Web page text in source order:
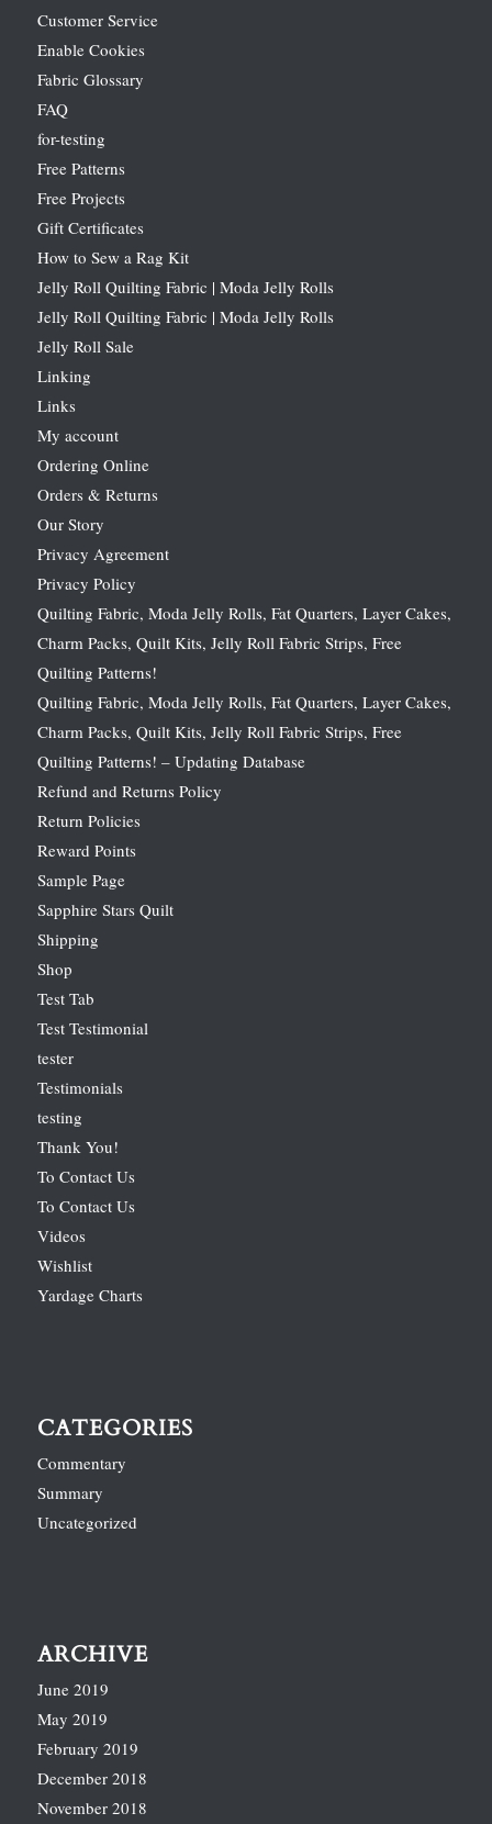
Customer Service
Enable Cookies
Fabric Glossary
FAQ
for-testing
Free Patterns
Free Projects
Gift Certificates
How to Sew a Rag Kit
Jelly Roll Quilting Fabric | Moda Jelly Rolls
Jelly Roll Quilting Fabric | Moda Jelly Rolls
Jelly Roll Sale
Linking
Links
My account
Ordering Online
Orders & Returns
Our Story
Privacy Agreement
Privacy Policy
Quilting Fabric, Moda Jelly Rolls, Fat Quarters, Layer Cakes,
Charm Packs, Quilt Kits, Jelly Roll Fabric Strips, Free
Quilting Patterns!
Quilting Fabric, Moda Jelly Rolls, Fat Quarters, Layer Cakes,
Charm Packs, Quilt Kits, Jelly Roll Fabric Strips, Free
Quilting Patterns! – Updating Database
Refund and Returns Policy
Return Policies
Reward Points
Sample Page
Sapphire Stars Quilt
Shipping
Shop
Test Tab
Test Testimonial
tester
Testimonials
testing
Thank You!
To Contact Us
To Contact Us
Videos
Wishlist
Yardage Charts
CATEGORIES
Commentary
Summary
Uncategorized
ARCHIVE
June 2019
May 2019
February 2019
December 2018
November 2018